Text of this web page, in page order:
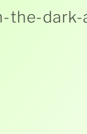
the-dark-